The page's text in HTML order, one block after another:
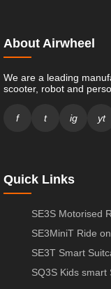
About Airwheel
We are a leading
scooter, robot and
f t ig yt
Quick Links
SE3S Motorised
SE3MiniT Ride
SE3T Smart
SQ3S Kids smart